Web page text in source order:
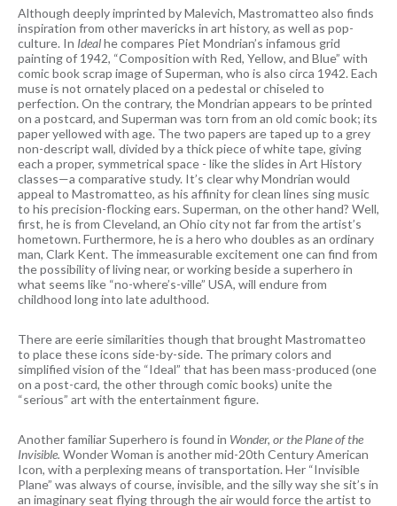
Although deeply imprinted by Malevich, Mastromatteo also finds
inspiration from other mavericks in art history, as well as pop-
culture. In Idealhe compares Piet Mondrian’s infamous grid
painting of 1942, “Composition with Red, Yellow, and Blue” with
comic book scrap image of Superman, who is also circa 1942. Each
muse is not ornately placed on a pedestal or chiseled to
perfection. On the contrary, the Mondrian appears to be printed
on a postcard, and Superman was torn from an old comic book; its
paper yellowed with age. The two papers are taped up to a grey
non-descript wall, divided by a thick piece of white tape, giving
each a proper, symmetrical space - like the slides in Art History
classes—a comparative study. It’s clear why Mondrian would
appeal to Mastromatteo, as his affinity for clean lines sing music
to his precision-flocking ears. Superman, on the other hand? Well,
first, he is from Cleveland, an Ohio city not far from the artist’s
hometown. Furthermore, he is a hero who doubles as an ordinary
man, Clark Kent. The immeasurable excitement one can find from
the possibility of living near, or working beside a superhero in
what seems like “no-where’s-ville” USA, will endure from
childhood long into late adulthood.
There are eerie similarities though that brought Mastromatteo
to place these icons side-by-side. The primary colors and
simplified vision of the “Ideal” that has been mass-produced (one
on a post-card, the other through comic books) unite the
“serious” art with the entertainment figure.
Another familiar Superhero is found in Wonder, or the Plane of the
Invisible. Wonder Woman is another mid-20th Century American
Icon, with a perplexing means of transportation. Her “Invisible
Plane” was always of course, invisible, and the silly way she sit’s in
an imaginary seat flying through the air would force the artist to